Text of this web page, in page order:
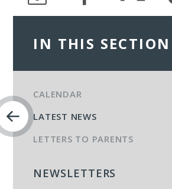
IN THIS SECTION
CALENDAR
LATEST NEWS
LETTERS TO PARENTS
NEWSLETTERS